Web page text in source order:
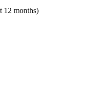
12 months)